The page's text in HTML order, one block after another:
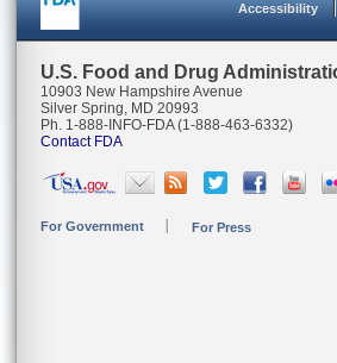
Accessibility
U.S. Food and Drug
10903 New Hampshire Avenue
Silver Spring, MD 20993
Ph. 1-888-INFO-FDA (1-888-463-6332)
Contact FDA
For Government For Press